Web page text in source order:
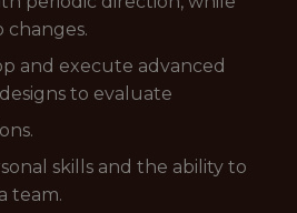
changes.
and execute advanced
to evaluate
skills and the ability to
team.